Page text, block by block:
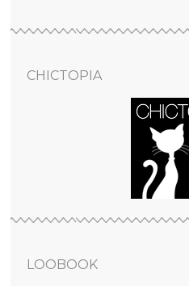
CHICTOPIA
LOOBOOK